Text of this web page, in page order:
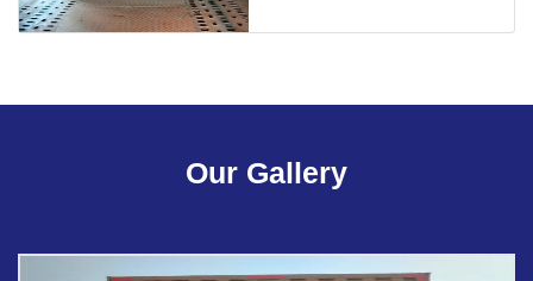
Our Gallery